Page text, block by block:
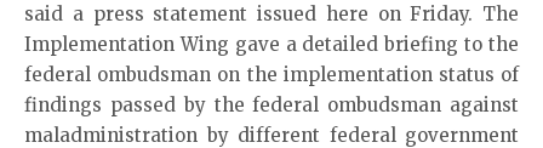
said a press statement issued here on Friday. The
Implementation Wing gave a detailed briefing to the
federal ombudsman on the implementation status of
findings passed by the federal ombudsman against
maladministration by different federal government